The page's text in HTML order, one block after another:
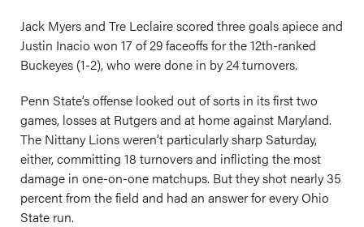
Jack Myers and Tre Leclaire scored three goals apiece and
Justin Inacio won 17 of 29 faceoffs for the 12th-ranked
Buckeyes (1-2), who were done in by 24 turnovers.
Penn State’s offense looked out of sorts in its first two
games, losses at Rutgers and at home against Maryland.
The Nittany Lions weren’t particularly sharp Saturday,
either, committing 18 turnovers and inflicting the most
damage in one-on-one matchups. But they shot nearly 35
percent from the field and had an answer for every Ohio
State run.